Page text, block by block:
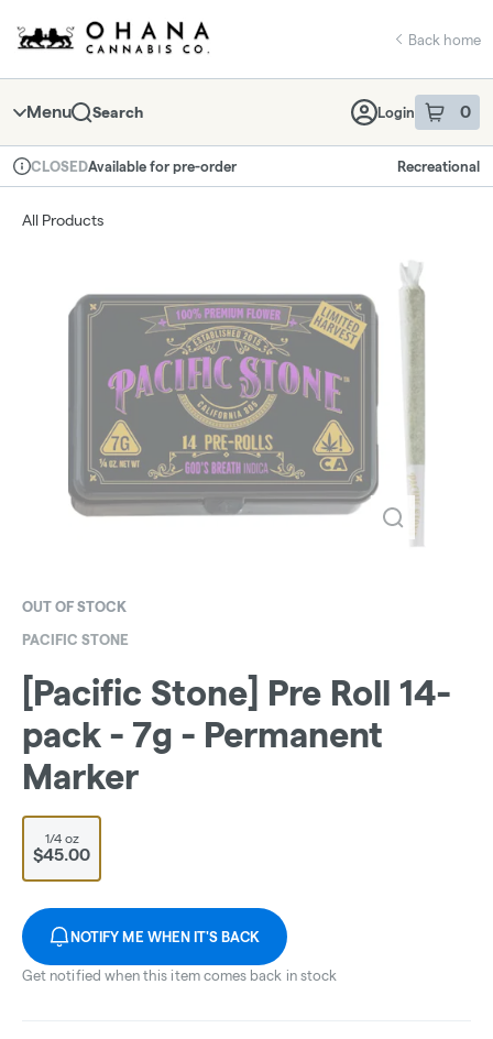
Navigation
return to dispensary home page
Back home
Menu Search Login 0
item sin
Dispensary Info
CLOSEDAvailable for pre-order Recreational
All Products
OUT OF STOCK
PACIFIC STONE
[Pacific Stone] Pre Roll 14-
pack - 7g - Permanent
Marker
1/4 oz
$45.00
NOTIFY ME WHEN IT'S BACK
Get notified when this item comes back in stock